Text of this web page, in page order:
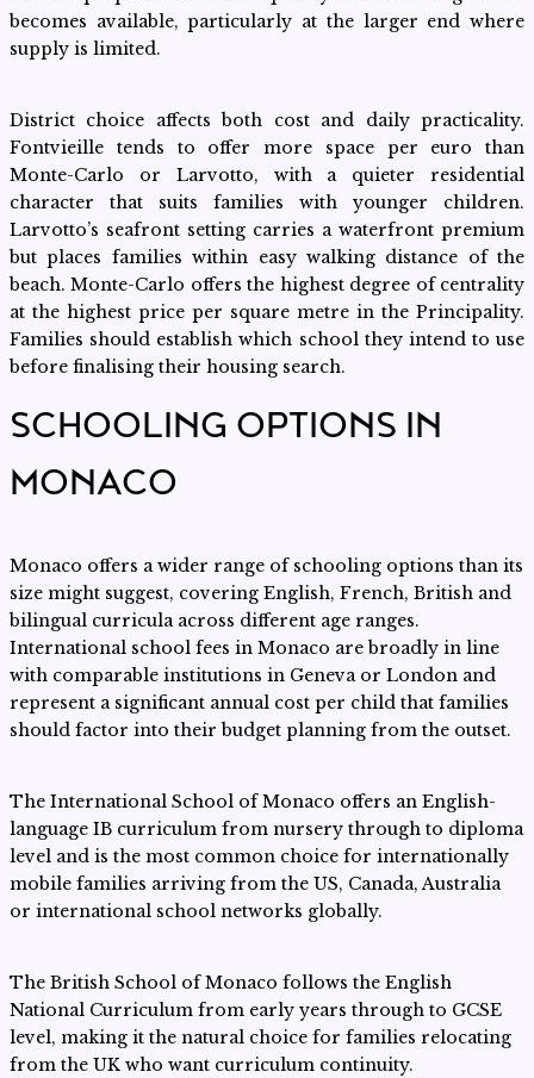
becomes available, particularly at the larger end where
supply is limited.
District choice affects both cost and daily practicality.
Fontvieille tends to offer more space per euro than
Monte-Carlo or Larvotto, with a quieter residential
character that suits families with younger children.
Larvotto’s seafront setting carries a waterfront premium
but places families within easy walking distance of the
beach. Monte-Carlo offers the highest degree of centrality
at the highest price per square metre in the Principality.
Families should establish which school they intend to use
before finalising their housing search.
SCHOOLING OPTIONS IN
MONACO
Monaco offers a wider range of schooling options than its
size might suggest, covering English, French, British and
bilingual curricula across different age ranges.
International school fees in Monaco are broadly in line
with comparable institutions in Geneva or London and
represent a significant annual cost per child that families
should factor into their budget planning from the outset.
The International School of Monaco offers an English-
language IB curriculum from nursery through to diploma
level and is the most common choice for internationally
mobile families arriving from the US, Canada, Australia
or international school networks globally.
The British School of Monaco follows the English
National Curriculum from early years through to GCSE
level, making it the natural choice for families relocating
from the UK who want curriculum continuity.